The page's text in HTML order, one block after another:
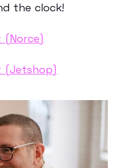
the clock!
(Jetshop)